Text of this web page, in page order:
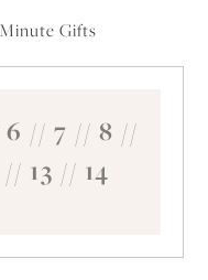
6 // 7 // 8 //
// 13 // 14